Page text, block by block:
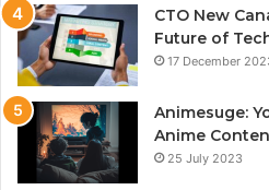
CTO New
Future of
17 December
Animesuge:
Anime
25 July 2023